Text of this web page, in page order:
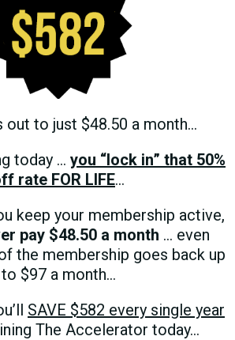
out to just $48.50 a month…
today … you “lock in” that 50%
rate FOR LIFE…
keep your membership active,
pay $48.50 a month … even
the membership goes back up
to $97 a month…
SAVE $582 every single year
The Accelerator today…